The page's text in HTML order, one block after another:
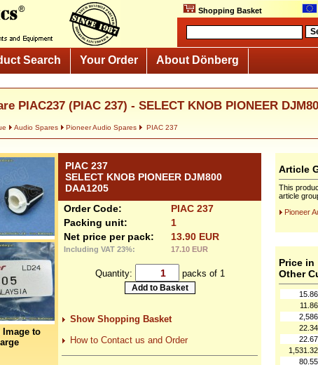
Shopping Basket
Search Your Order About Dönberg
PIAC237 (PIAC 237) - SELECT KNOB PIONEER
Audio Spares Pioneer Audio Spares PIAC 237
to
PIAC 237
SELECT KNOB PIONEER DJM800
DAA1205
Order Code:
PIAC 237
Packing unit:
1
Net price per pack:
13.90 EUR
Including VAT 23%: 17.10 EUR
Quantity: packs of 1
Show Shopping Basket
How to Contact us and Order
Article
This
article
Pioneer
Price in
Other
15.86
11.86
2,586
22.34
22.67
1,531.32
80.55